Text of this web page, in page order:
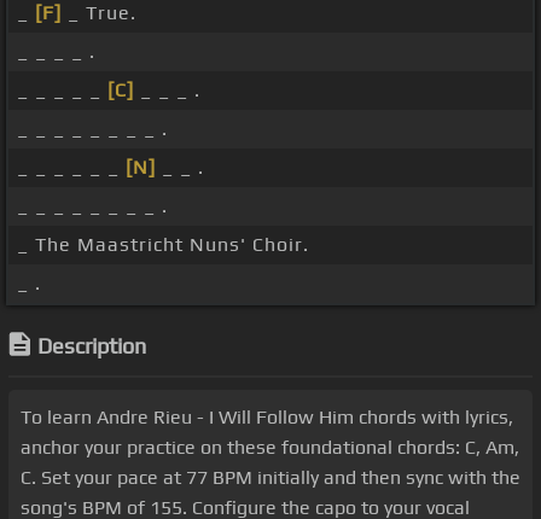
[F]
_ True.
_ _ _ _ .
[C]
_ _ _ .
_ _ _ _ _ _ _ _ .
[N]
_ _ .
_ _ _ _ _ _ _ _ .
_ The Maastricht Nuns' Choir.
_ .
Description
To learn Andre Rieu - I Will Follow Him chords with lyrics,
anchor your practice on these foundational chords: C, Am,
C. Set your pace at 77 BPM initially and then sync with the
song's BPM of 155. Configure the capo to your vocal